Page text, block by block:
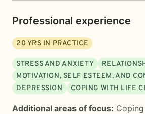
Professional experience
20 YRS IN PRACTICE
STRESS AND ANXIETY
MOTIVATION, SELF ESTEEM, AND
DEPRESSION
COPING WITH LIFE
Additional areas of focus: